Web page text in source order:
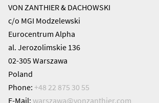
VON ZANTHIER & DACHOWSKI
c/o MGI Modzelewski
Eurocentrum Alpha
al. Jerozolimskie 136
02-305 Warszawa
Poland
Phone: +48 22 875 30 55
E-Mail: warszawa@vonzanthier.com